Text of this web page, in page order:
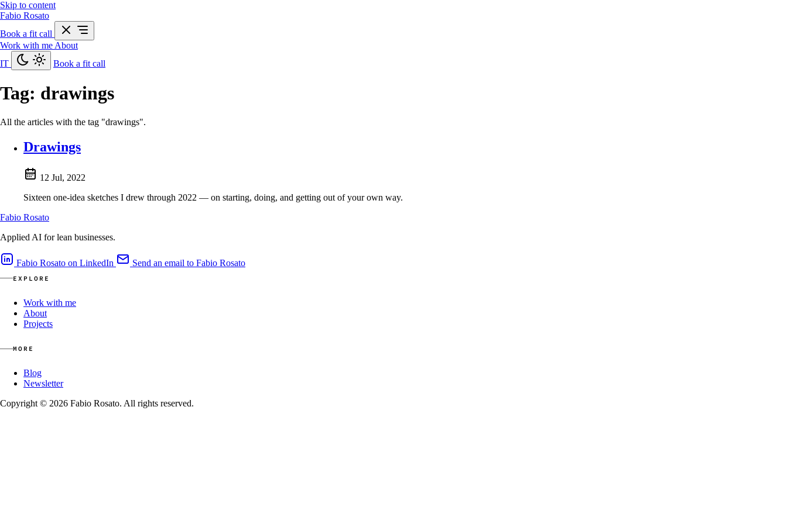
Skip to content
Fabio Rosato
Book a fit call
Work with me About
IT
Book a fit call
Tag: drawings
All the articles with the tag "drawings".
Drawings
12 Jul, 2022
Sixteen one-idea sketches I drew through 2022 — on starting, doing, and getting out of your own way.
Fabio Rosato
Applied AI for lean businesses.
Fabio Rosato on LinkedIn Send an email to Fabio Rosato
EXPLORE
Work with me
About
Projects
MORE
Blog
Newsletter
Copyright © 2026 Fabio Rosato. All rights reserved.